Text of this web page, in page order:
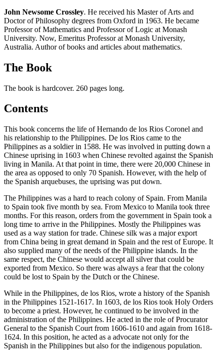
John Newsome Crossley. He received his Master of Arts and
Doctor of Philosophy degrees from Oxford in 1963. He became
Professor of Mathematics and Professor of Logic at Monash
University. Now, Emeritus Professor at Monash University,
Australia. Author of books and articles about mathematics.
The Book
The book is hardcover. 260 pages long.
Contents
This book concerns the life of Hernando de los Rios Coronel and
his relationship to the Philippines. De los Rios came to the
Philippines as a soldier in 1588. He was involved in putting down a
Chinese uprising in 1603 when Chinese revolted against the Spanish
living in Manila. At that point in time, there were 20,000 Chinese in
the area as opposed to only 70 Spanish. However, with the help of
the Spanish arquebuses, the uprising was put down.
The Philippines was a hard to reach colony of Spain. From Manila
to Spain took five month by sea. From Mexico to Manila took three
months. For this reason, orders from the government in Spain took a
long time to arrive in the Philippines. Mostly the Philippines was
used as a way station for trade. Chinese silk was a major export
from China being in great demand in Spain and the rest of Europe. It
also supplied many of the needs of the Philippine islands. In the
same respect, the Chinese would accept all silver that could be
exported from Mexico. So there was always a fear that the colony
could be lost to Spain by the Dutch or the Chinese.
While in the Philippines, de los Rios, wrote a history of the Spanish
in the Philippines 1521-1617. In 1603, de los Rios took Holy Orders
to become a priest. However, he continued to be involved in the
administration of the Philippines. He acted in the role of Procurator
General to the Spanish Court from 1606-1610 and again from 1618-
1624. In this position, he acted as a advocate not only for the
Spanish in the Philippines but also for the indigenous population.